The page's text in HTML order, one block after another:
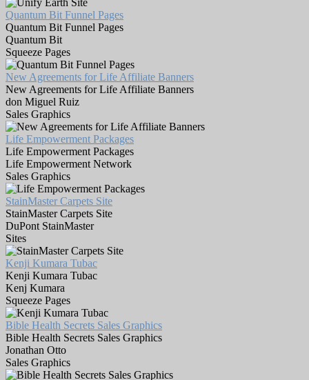
Quantum Bit Funnel Pages
Quantum Bit Funnel Pages
Quantum Bit
Squeeze Pages
New Agreements for Life Affiliate Banners
New Agreements for Life Affiliate Banners
don Miguel Ruiz
Sales Graphics
Life Empowerment Packages
Life Empowerment Packages
Life Empowerment Network
Sales Graphics
StainMaster Carpets Site
StainMaster Carpets Site
DuPont StainMaster
Sites
Kenji Kumara Tubac
Kenji Kumara Tubac
Kenj Kumara
Squeeze Pages
Bible Health Secrets Sales Graphics
Bible Health Secrets Sales Graphics
Jonathan Otto
Sales Graphics